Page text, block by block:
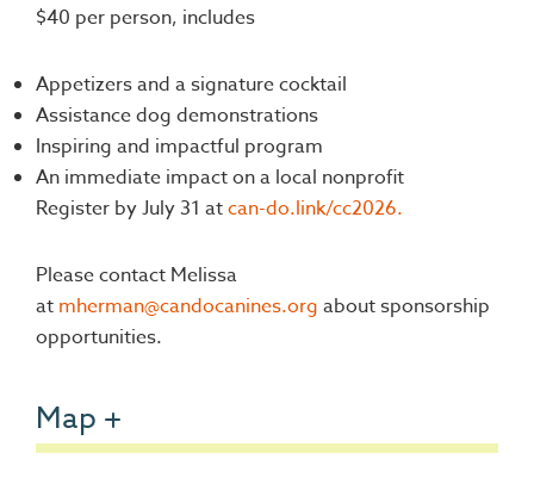
$40 per person, includes
Appetizers and a signature cocktail
Assistance dog demonstrations
Inspiring and impactful program
An immediate impact on a local nonprofit
Register by July 31 atcan-do.link/cc2026.
Please contact Melissa
at mherman@candocanines.org about sponsorship
opportunities.
Map